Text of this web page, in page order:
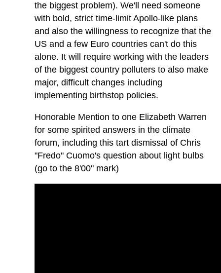
the biggest problem). We'll need someone
with bold, strict time-limit Apollo-like plans
and also the willingness to recognize that the
US and a few Euro countries can't do this
alone. It will require working with the leaders
of the biggest country polluters to also make
major, difficult changes including
implementing birthstop policies.
Honorable Mention to one Elizabeth Warren
for some spirited answers in the climate
forum, including this tart dismissal of Chris
"Fredo" Cuomo's question about light bulbs
(go to the 8'00" mark)